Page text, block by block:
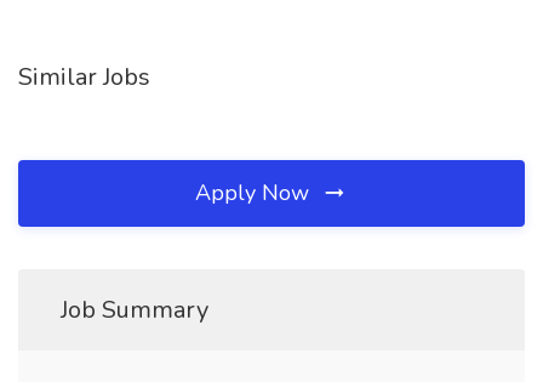
Similar Jobs
Apply Now
Job Summary